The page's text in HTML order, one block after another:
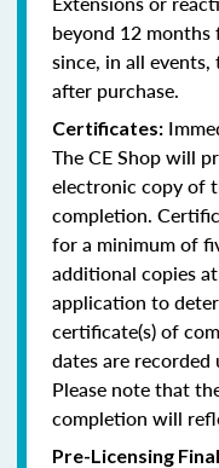
beyond 12
since, in all
after purchase.
Certificates:
The CE Shop will
electronic copy of
completion.
for a minimum of
additional copies
application to
certificate(s) of
dates are recorded
Please note that
completion will
Pre-Licensing